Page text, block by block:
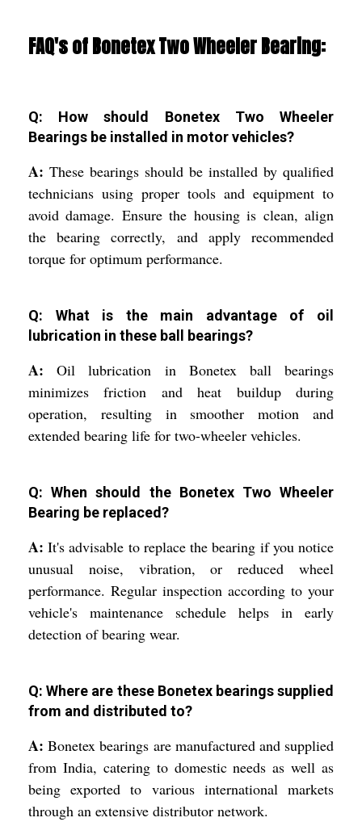
FAQ's of Bonetex Two Wheeler Bearing:
Q: How should Bonetex Two Wheeler
Bearings be installed in motor vehicles?
A: These bearings should be installed by qualified
technicians using proper tools and equipment to
avoid damage. Ensure the housing is clean, align
the bearing correctly, and apply recommended
torque for optimum performance.
Q: What is the main advantage of oil
lubrication in these ball bearings?
A: Oil lubrication in Bonetex ball bearings
minimizes friction and heat buildup during
operation, resulting in smoother motion and
extended bearing life for two-wheeler vehicles.
Q: When should the Bonetex Two Wheeler
Bearing be replaced?
A: It's advisable to replace the bearing if you notice
unusual noise, vibration, or reduced wheel
performance. Regular inspection according to your
vehicle's maintenance schedule helps in early
detection of bearing wear.
Q: Where are these Bonetex bearings supplied
from and distributed to?
A: Bonetex bearings are manufactured and supplied
from India, catering to domestic needs as well as
being exported to various international markets
through an extensive distributor network.